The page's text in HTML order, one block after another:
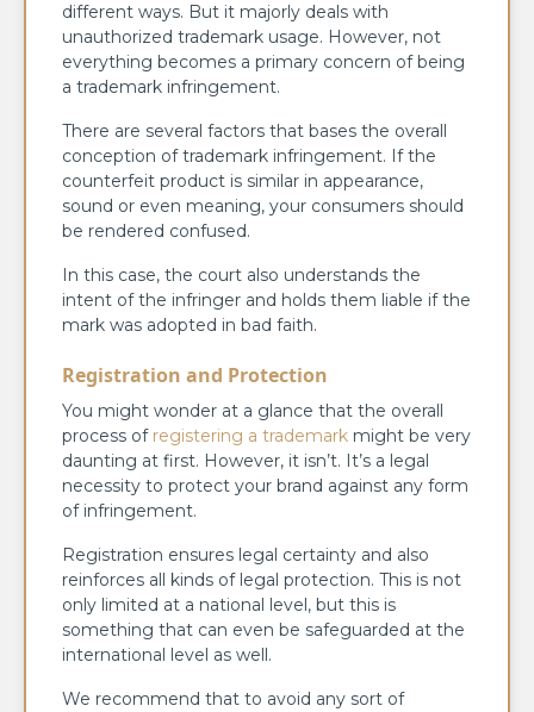
different ways. But it majorly deals with
unauthorized trademark usage. However, not
everything becomes a primary concern of being
a trademark infringement.
There are several factors that bases the overall
conception of trademark infringement. If the
counterfeit product is similar in appearance,
sound or even meaning, your consumers should
be rendered confused.
In this case, the court also understands the
intent of the infringer and holds them liable if the
mark was adopted in bad faith.
Registration and Protection
You might wonder at a glance that the overall
process of registering a trademark might be very
daunting at first. However, it isn’t. It’s a legal
necessity to protect your brand against any form
of infringement.
Registration ensures legal certainty and also
reinforces all kinds of legal protection. This is not
only limited at a national level, but this is
something that can even be safeguarded at the
international level as well.
We recommend that to avoid any sort of